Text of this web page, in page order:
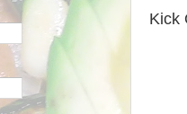
Kick